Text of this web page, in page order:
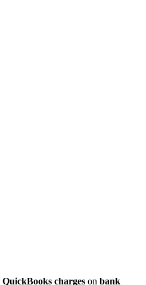
QuickBooks charges on bank